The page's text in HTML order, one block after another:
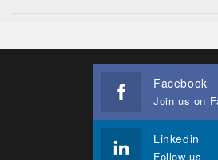
Facebook
Linkedin
Follow us